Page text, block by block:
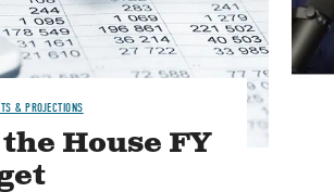
& PROJECTIONS
House FY